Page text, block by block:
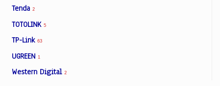
Tenda 2
TOTOLINK 5
TP-Link 63
UGREEN 1
Western Digital 2